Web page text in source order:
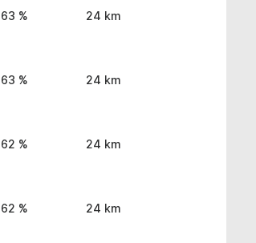
63 % 24 km
63 % 24 km
62 % 24 km
62 % 24 km